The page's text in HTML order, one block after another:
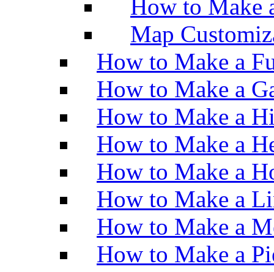
How to Make
Map
How to Make a
How to Make a
How to Make a
How to Make a
How to Make a
How to Make a
How to Make a
How to Make a